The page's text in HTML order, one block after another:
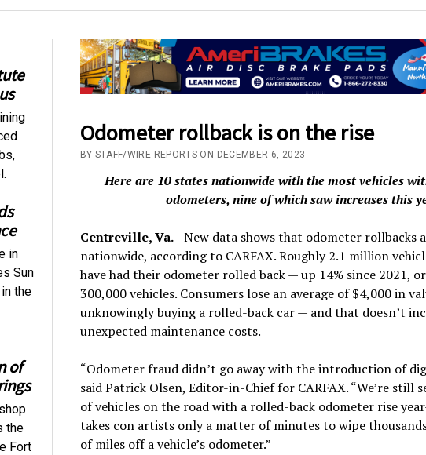
in
Sun
the
of
the
Fort
Odometer rollback is on the rise
BY STAFF/WIRE REPORTS ON DECEMBER 6, 2023
Here are 10 states nationwide with the most vehicles
odometers, nine of which saw increases this
Centreville, Va.—New data shows that odometer rollbacks
nationwide, according to CARFAX. Roughly 2.1 million
have had their odometer rolled back — up 14% since 2021,
300,000 vehicles. Consumers lose an average of $4,000 in
unknowingly buying a rolled-back car — and that doesn’t
unexpected maintenance costs.
“Odometer fraud didn’t go away with the introduction of
said Patrick Olsen, Editor-in-Chief for CARFAX. “We’re still
of vehicles on the road with a rolled-back odometer rise
takes con artists only a matter of minutes to wipe
of miles off a vehicle’s odometer.”